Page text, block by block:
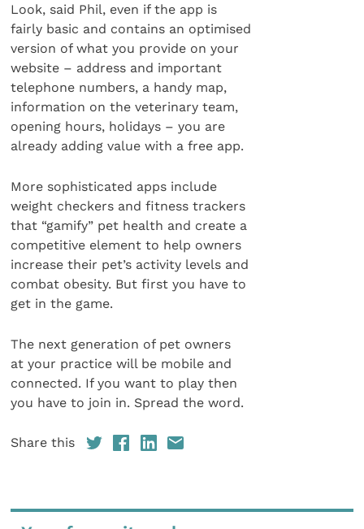
Look, said Phil, even if the app is
fairly basic and contains an optimised
version of what you provide on your
website – address and important
telephone numbers, a handy map,
information on the veterinary team,
opening hours, holidays – you are
already adding value with a free app.
More sophisticated apps include
weight checkers and fitness trackers
that “gamify” pet health and create a
competitive element to help owners
increase their pet’s activity levels and
combat obesity. But first you have to
get in the game.
The next generation of pet owners
at your practice will be mobile and
connected. If you want to play then
you have to join in. Spread the word.
Share this